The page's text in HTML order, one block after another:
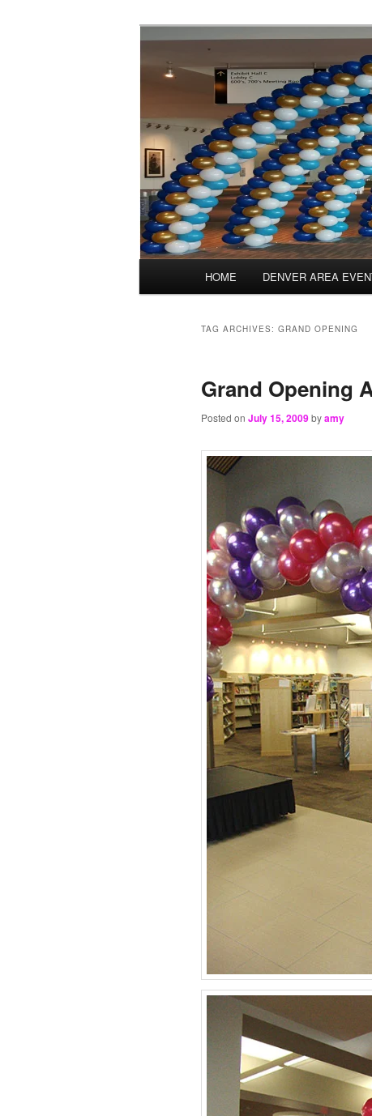
Balloons for Denver
HOME DENVER AREA
TAG ARCHIVES: GRAND OPENING
Grand Opening
Posted on July 15, 2009byamy